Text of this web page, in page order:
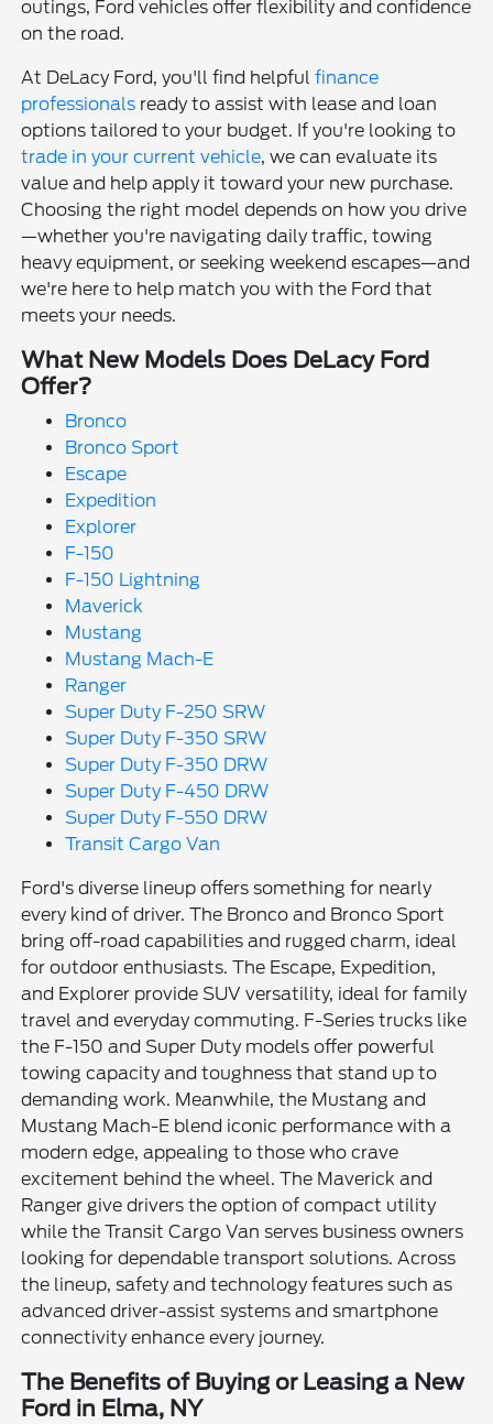
outings, Ford vehicles offer flexibility and confidence
on the road.
At DeLacy Ford, you'll find helpfulfinance
professionals ready to assist with lease and loan
options tailored to your budget. If you're looking to
trade in your current vehicle, we can evaluate its
value and help apply it toward your new purchase.
Choosing the right model depends on how you drive
—whether you're navigating daily traffic, towing
heavy equipment, or seeking weekend escapes—and
we're here to help match you with the Ford that
meets your needs.
What New Models Does DeLacy Ford
Offer?
Bronco
Bronco Sport
Escape
Expedition
Explorer
F-150
F-150 Lightning
Maverick
Mustang
Mustang Mach-E
Ranger
Super Duty F-250 SRW
Super Duty F-350 SRW
Super Duty F-350 DRW
Super Duty F-450 DRW
Super Duty F-550 DRW
Transit Cargo Van
Ford's diverse lineup offers something for nearly
every kind of driver. The Bronco and Bronco Sport
bring off-road capabilities and rugged charm, ideal
for outdoor enthusiasts. The Escape, Expedition,
and Explorer provide SUV versatility, ideal for family
travel and everyday commuting. F-Series trucks like
the F-150 and Super Duty models offer powerful
towing capacity and toughness that stand up to
demanding work. Meanwhile, the Mustang and
Mustang Mach-E blend iconic performance with a
modern edge, appealing to those who crave
excitement behind the wheel. The Maverick and
Ranger give drivers the option of compact utility
while the Transit Cargo Van serves business owners
looking for dependable transport solutions. Across
the lineup, safety and technology features such as
advanced driver-assist systems and smartphone
connectivity enhance every journey.
The Benefits of Buying or Leasing a New
Ford in Elma, NY